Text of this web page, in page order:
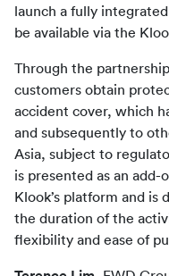
launch a fully
be available via the
Through the
customers obtain
accident cover, which
and subsequently to
Asia, subject to
is presented as an
Klook’s platform and
the duration of the
flexibility and ease of